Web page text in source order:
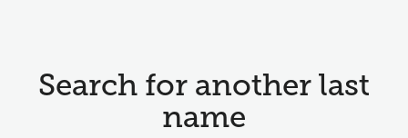
Search for another last
name